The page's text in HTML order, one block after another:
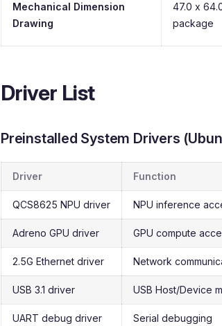
Mechanical Dimension
Drawing
47.0 x
package
Driver List
Preinstalled System Drivers
Driver Function
QCS8625 NPU driver NPU inference
Adreno GPU driver GPU compute
2.5G Ethernet driver Network
USB 3.1 driver USB Host/Device
UART debug driver Serial debugging